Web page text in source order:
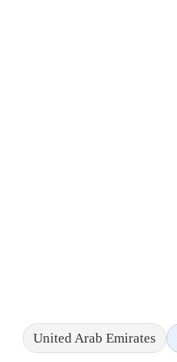
United Arab Emirates